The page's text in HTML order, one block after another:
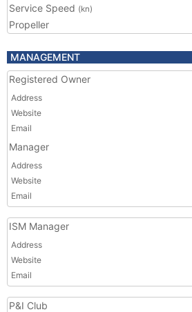
Service Speed (kn)
Propeller
MANAGEMENT
Registered Owner
Address
Website
Email
Manager
Address
Website
Email
ISM Manager
Address
Website
Email
P&I Club